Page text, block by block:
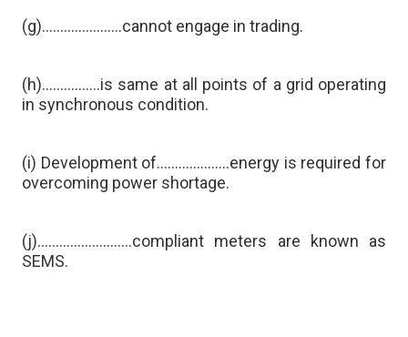
(g)………………….cannot engage in trading.
(h)…………….is same at all points of a grid operating
in synchronous condition.
(i) Development of………………..energy is required for
overcoming power shortage.
(j)……………………..compliant meters are known as
SEMS.